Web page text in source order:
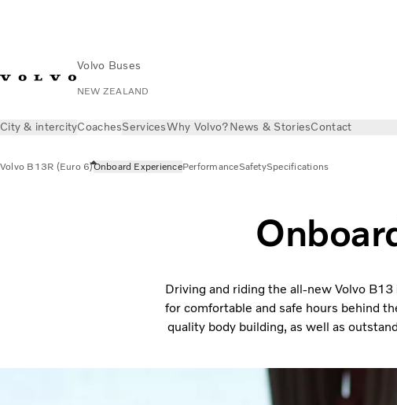
Volvo Buses
NEW ZEALAND
City & intercityCoachesServicesWhy Volvo?News & StoriesContact
Volvo B13R (Euro 6)Onboard ExperiencePerformanceSafetySpecifications
Driving and riding the all-new Volvo
for comfortable and safe hours behind
quality body building, as well as